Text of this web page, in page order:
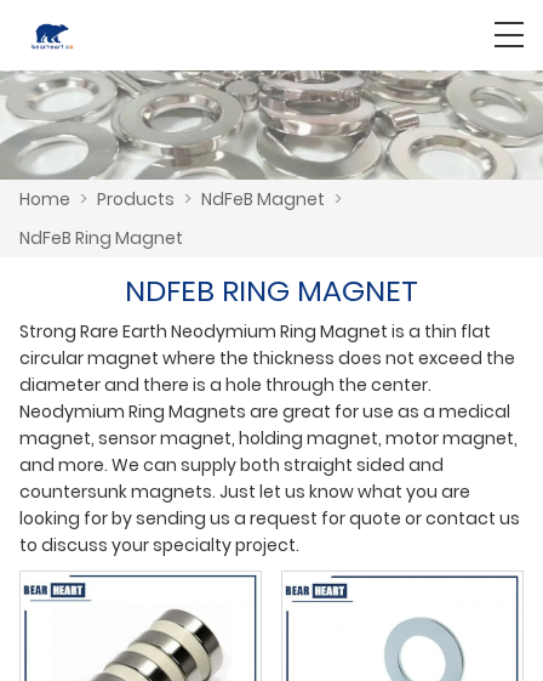
Home > Products > NdFeB Magnet >
NdFeB Ring Magnet
NDFEB RING MAGNET
Strong Rare Earth Neodymium Ring Magnet is a thin flat
circular magnet where the thickness does not exceed the
diameter and there is a hole through the center.
Neodymium Ring Magnets are great for use as a medical
magnet, sensor magnet, holding magnet, motor magnet,
and more. We can supply both straight sided and
countersunk magnets. Just let us know what you are
looking for by sending us a request for quote or contact us
to discuss your specialty project.